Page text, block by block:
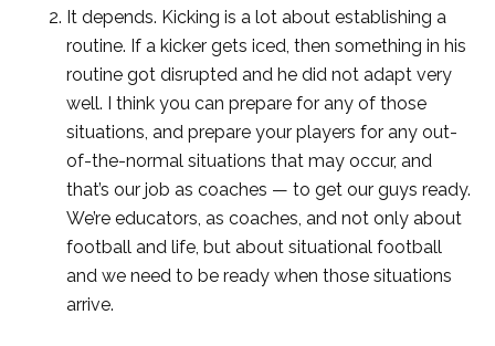
It depends. Kicking is a lot about establishing a
routine. If a kicker gets iced, then something in his
routine got disrupted and he did not adapt very
well. I think you can prepare for any of those
situations, and prepare your players for any out-
of-the-normal situations that may occur, and
that’s our job as coaches — to get our guys ready.
We’re educators, as coaches, and not only about
football and life, but about situational football
and we need to be ready when those situations
arrive.